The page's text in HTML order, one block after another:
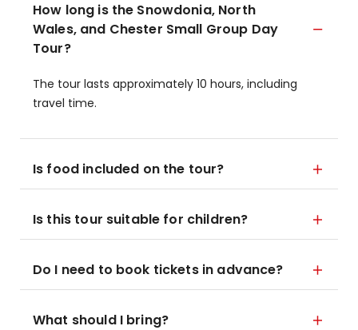
How long is the Snowdonia, North
Wales, and Chester Small Group Day
Tour?
The tour lasts approximately 10 hours, including
travel time.
Is food included on the tour?
Is this tour suitable for children?
Do I need to book tickets in advance?
What should I bring?